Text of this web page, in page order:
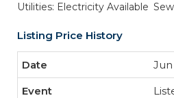
Utilities: Electricity Available
Listing Price History
Jun